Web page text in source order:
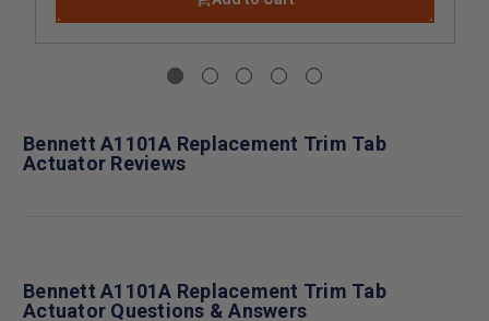
Bennett A1101A Replacement Trim Tab
Actuator Reviews
Bennett A1101A Replacement Trim Tab
Actuator Questions & Answers